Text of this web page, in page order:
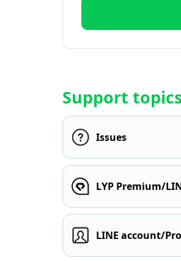
Support
Issues
LYP Premium/
LINE account/